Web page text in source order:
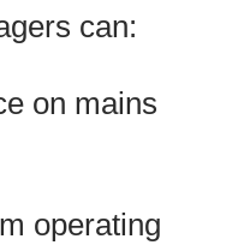
can:
on mains
operating